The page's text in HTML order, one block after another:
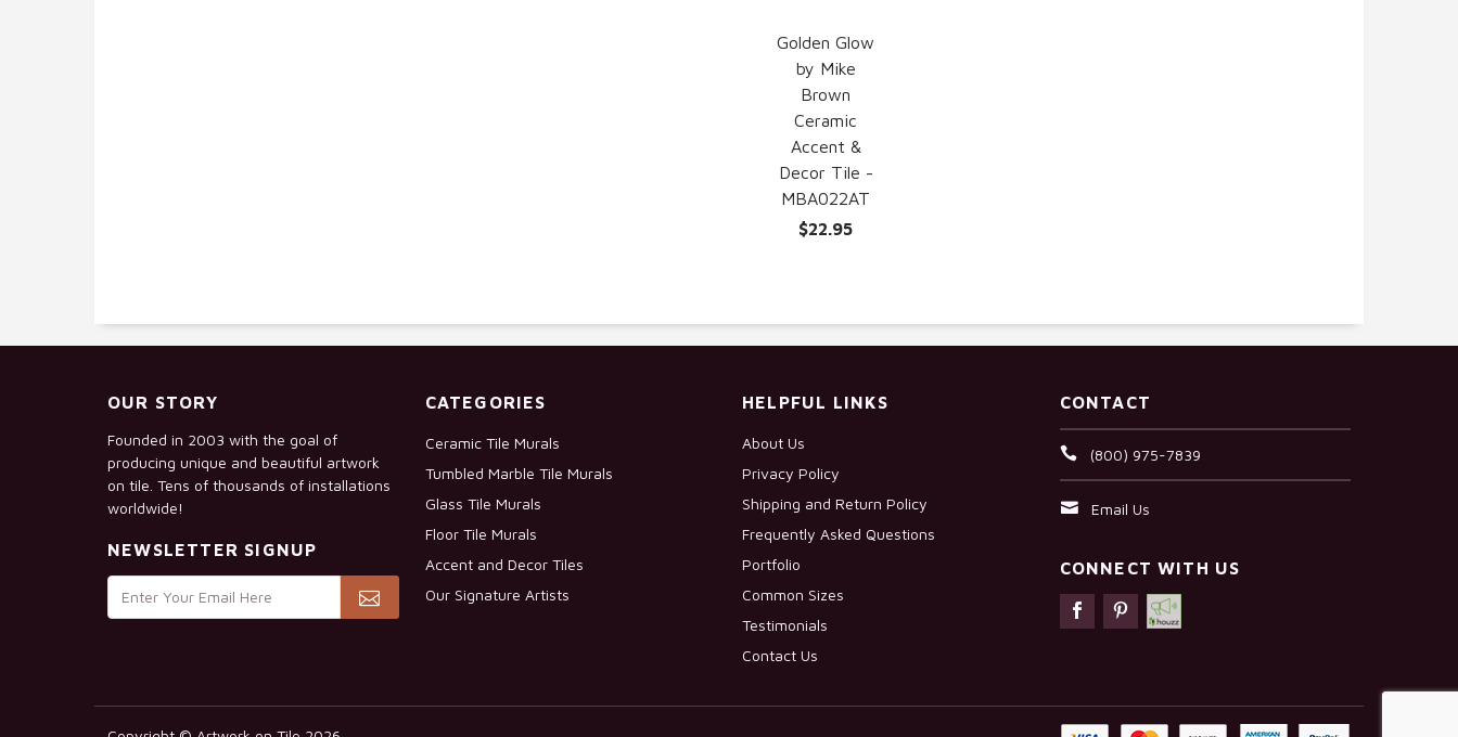
Golden Glow
by Mike
Brown
Ceramic
Accent &
Decor Tile -
MBA022AT
$22.95
OUR STORY
Founded in 2003 with the goal of
producing unique and beautiful artwork
on tile. Tens of thousands of installations
worldwide!
NEWSLETTER SIGNUP
CATEGORIES
Ceramic Tile Murals
Tumbled Marble Tile Murals
Glass Tile Murals
Floor Tile Murals
Accent and Decor Tiles
Our Signature Artists
HELPFUL LINKS
About Us
Privacy Policy
Shipping and Return Policy
Frequently Asked Questions
Portfolio
Common Sizes
Testimonials
Contact Us
CONTACT
(800) 975-7839
Email Us
CONNECT WITH US